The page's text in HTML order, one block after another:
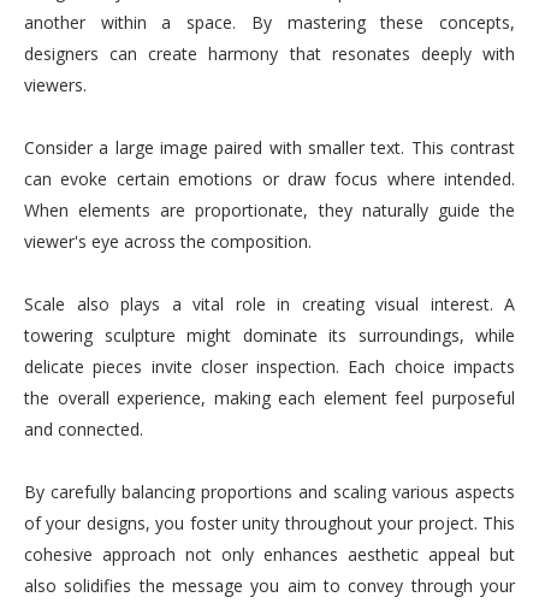
another within a space. By mastering these concepts,
designers can create harmony that resonates deeply with
viewers.
Consider a large image paired with smaller text. This contrast
can evoke certain emotions or draw focus where intended.
When elements are proportionate, they naturally guide the
viewer's eye across the composition.
Scale also plays a vital role in creating visual interest. A
towering sculpture might dominate its surroundings, while
delicate pieces invite closer inspection. Each choice impacts
the overall experience, making each element feel purposeful
and connected.
By carefully balancing proportions and scaling various aspects
of your designs, you foster unity throughout your project. This
cohesive approach not only enhances aesthetic appeal but
also solidifies the message you aim to convey through your